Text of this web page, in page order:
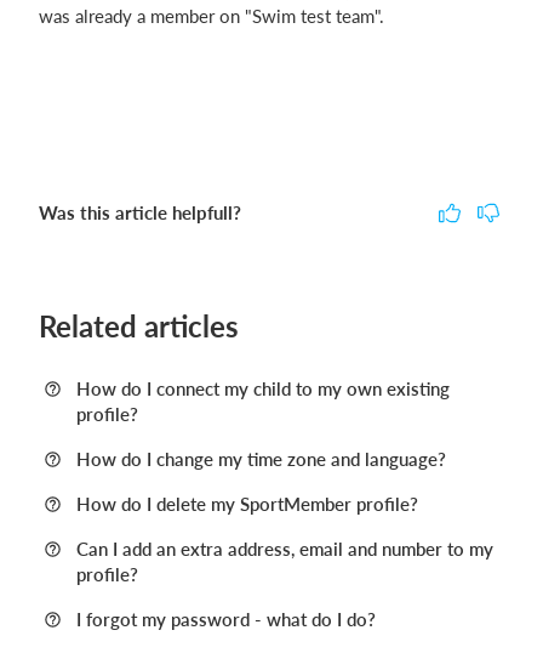
was already a member on "Swim test team".
Was this article helpfull?
Related articles
How do I connect my child to my own existing
profile?
How do I change my time zone and language?
How do I delete my SportMember profile?
Can I add an extra address, email and number to my
profile?
I forgot my password - what do I do?